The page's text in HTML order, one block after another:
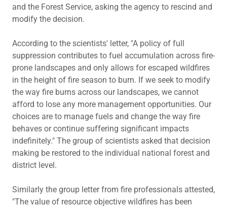
and the Forest Service, asking the agency to rescind and
modify the decision.
According to the scientists' letter, "A policy of full
suppression contributes to fuel accumulation across fire-
prone landscapes and only allows for escaped wildfires
in the height of fire season to burn. If we seek to modify
the way fire burns across our landscapes, we cannot
afford to lose any more management opportunities. Our
choices are to manage fuels and change the way fire
behaves or continue suffering significant impacts
indefinitely." The group of scientists asked that decision
making be restored to the individual national forest and
district level.
Similarly the group letter from fire professionals attested,
"The value of resource objective wildfires has been